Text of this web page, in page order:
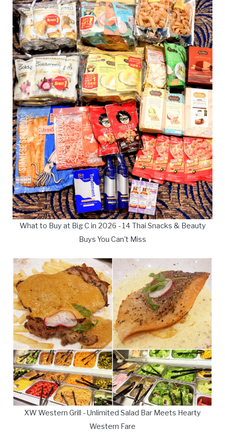
What to Buy at Big C in 2026 - 14 Thai Snacks & Beauty
Buys You Can't Miss
XW Western Grill - Unlimited Salad Bar Meets Hearty
Western Fare